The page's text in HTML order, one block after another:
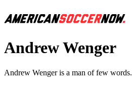
Andrew Wenger
Andrew Wenger is a man of few words.